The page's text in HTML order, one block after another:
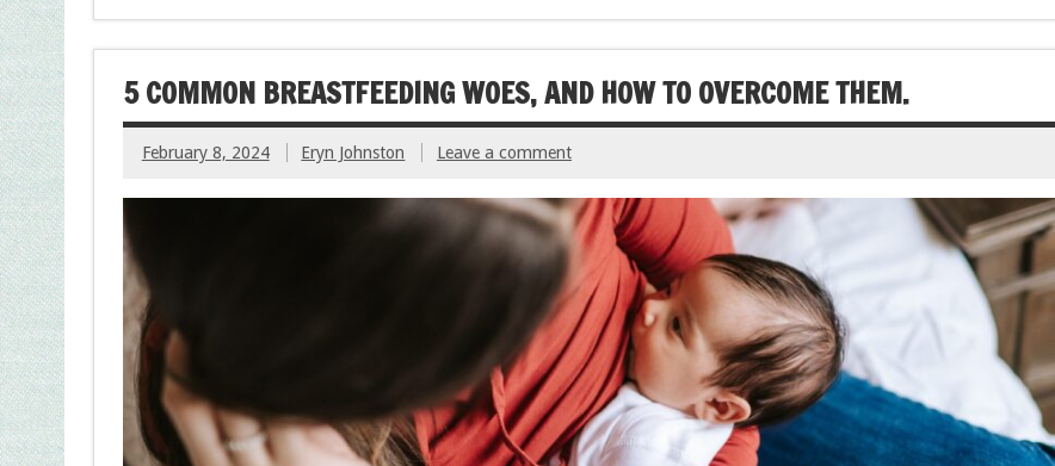
5 COMMON BREASTFEEDING WOES, AND HOW TO OVERCOME THEM.
February 8, 2024 Eryn Johnston Leave a comment